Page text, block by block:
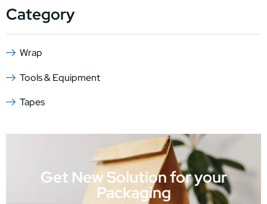
Category
Wrap
Tools & Equipment
Tapes
Get New Solution for your
Packaging